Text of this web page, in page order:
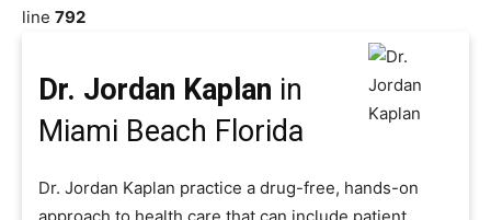
line 792
Dr. Jordan Kaplan in
Miami Beach Florida
Dr. Jordan Kaplan practice a drug-free, hands-on